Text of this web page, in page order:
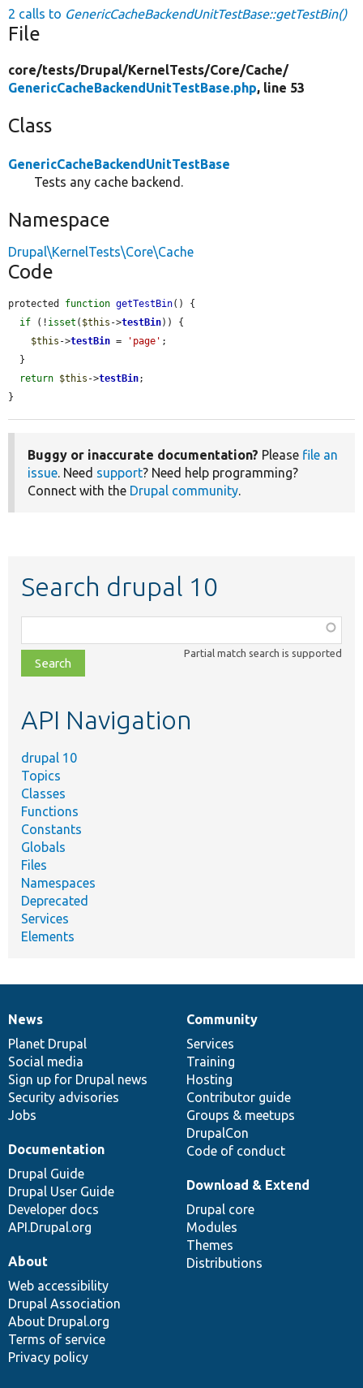
2 calls to GenericCacheBackendUnitTestBase::getTestBin()
File
core/tests/Drupal/KernelTests/Core/Cache/
GenericCacheBackendUnitTestBase.php, line 53
Class
GenericCacheBackendUnitTestBase
Tests any cache backend.
Namespace
Drupal\KernelTests\Core\Cache
Code
protected function getTestBin() {
if (! isset ( $this ->testBin)) {
$this ->testBin = 'page' ;
return $this ->testBin;
}
Buggy or inaccurate documentation? Please file an
issue. Need support? Need help programming?
Connect with the Drupal community.
Search drupal 10
class,
file,
topic,
Partial match search is supported
API Navigation
drupal 10
Topics
Classes
Functions
Constants
Globals
Files
Namespaces
Deprecated
Services
Elements
News
items
News
Planet Drupal
Social media
Sign up for Drupal news
Security advisories
Jobs
Our
community
Community
Services
Training
Hosting
Contributor guide
Groups & meetups
DrupalCon
Code of conduct
Documentation
Documentation
Drupal Guide
Drupal User Guide
Developer docs
API.Drupal.org
Drupal
code
base
Download & Extend
Drupal core
Modules
Themes
Distributions
Governance
of
community
About
Web accessibility
Drupal Association
About Drupal.org
Terms of service
Privacy policy